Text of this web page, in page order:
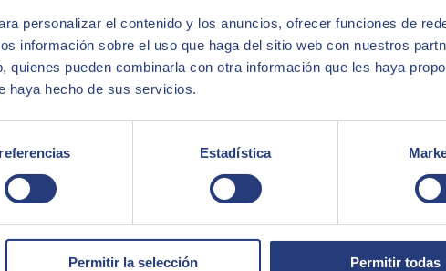
personalizar el contenido y los anuncios, ofrecer funciones de
información sobre el uso que haga del sitio web con nuestros
quienes pueden combinarla con otra información que les haya
haya hecho de sus servicios.
Estadística
Permitir la selección Permitir todas